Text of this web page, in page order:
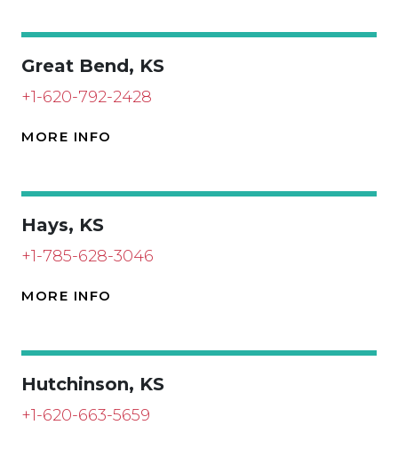
Great Bend, KS
+1-620-792-2428
MORE INFO
Hays, KS
+1-785-628-3046
MORE INFO
Hutchinson, KS
+1-620-663-5659